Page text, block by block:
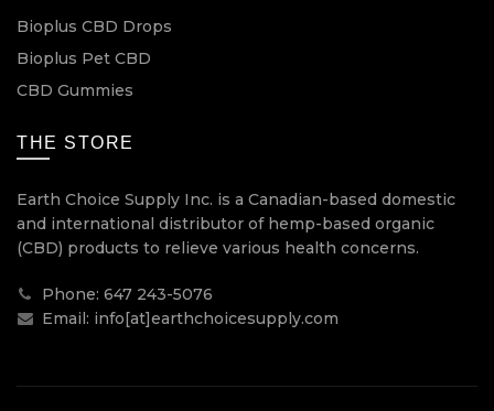
Bioplus CBD Drops
Bioplus Pet CBD
CBD Gummies
THE STORE
Earth Choice Supply Inc. is a Canadian-based domestic
and international distributor of hemp-based organic
(CBD) products to relieve various health concerns.
Phone: 647 243-5076
Email: info[at]earthchoicesupply.com